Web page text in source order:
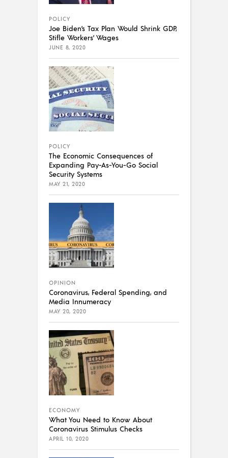
POLICY
Joe Biden’s Tax Plan Would Shrink GDP,
Stifle Workers’ Wages
JUNE 8, 2020
POLICY
The Economic Consequences of
Expanding Pay-As-You-Go Social
Security Systems
MAY 21, 2020
OPINION
Coronavirus, Federal Spending, and
Media Innumeracy
MAY 20, 2020
ECONOMY
What You Need to Know About
Coronavirus Stimulus Checks
APRIL 10, 2020